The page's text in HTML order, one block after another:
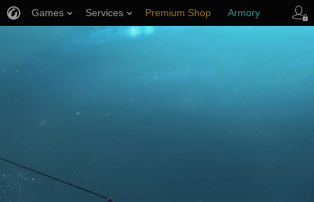
Games Services Premium Shop Armory
Player Support